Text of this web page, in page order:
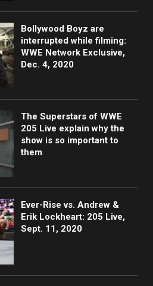
Bollywood Boyz are
interrupted while filming:
WWE Network Exclusive,
Dec. 4, 2020
The Superstars of WWE
205 Live explain why the
show is so important to
them
Ever-Rise vs. Andrew &
Erik Lockheart: 205 Live,
Sept. 11, 2020